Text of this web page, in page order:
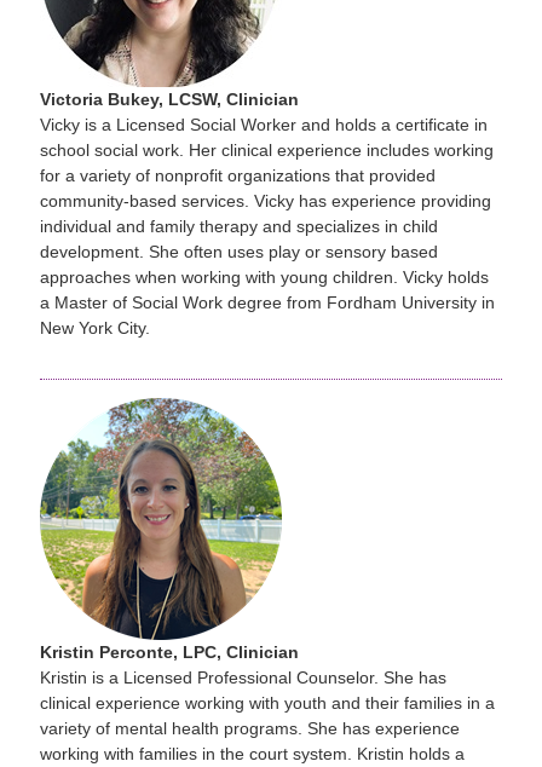
Victoria Bukey, LCSW, Clinician
Vicky is a Licensed Social Worker and holds a certificate in
school social work. Her clinical experience includes working
for a variety of nonprofit organizations that provided
community-based services. Vicky has experience providing
individual and family therapy and specializes in child
development. She often uses play or sensory based
approaches when working with young children. Vicky holds
a Master of Social Work degree from Fordham University in
New York City.
Kristin Perconte, LPC, Clinician
Kristin is a Licensed Professional Counselor. She has
clinical experience working with youth and their families in a
variety of mental health programs. She has experience
working with families in the court system. Kristin holds a